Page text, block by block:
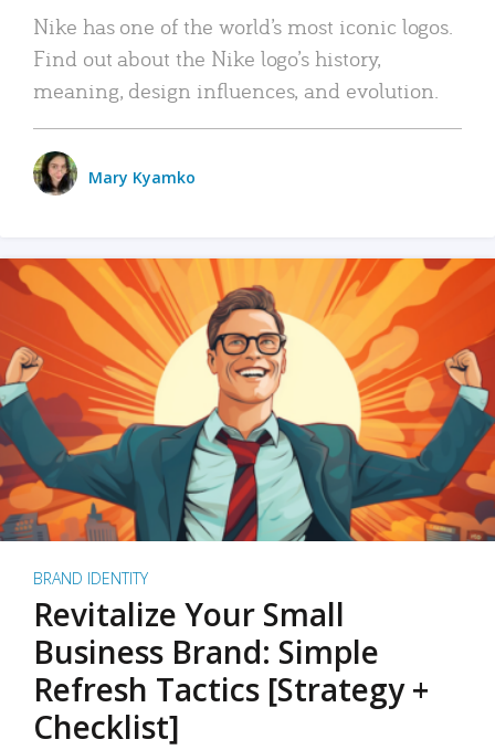
Nike has one of the world’s most iconic logos.
Find out about the Nike logo’s history,
meaning, design influences, and evolution.
Mary Kyamko
BRAND IDENTITY
Revitalize Your Small
Business Brand: Simple
Refresh Tactics [Strategy +
Checklist]